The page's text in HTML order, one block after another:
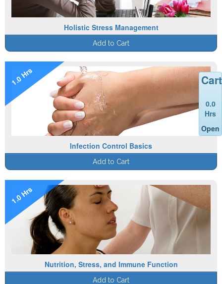
Holistic Stress Management
Add to Cart
1.0 Hrs
Infection Control Basics
Add to Cart
1.0 Hrs
Nutrition, Stress, and Immune Function
Add to Cart
Cart
0.0
Hrs
Open